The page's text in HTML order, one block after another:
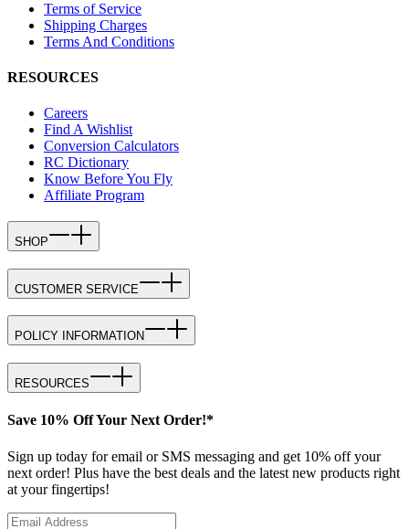
Terms of Service
Shipping Charges
Terms And Conditions
RESOURCES
Careers
Find A Wishlist
Conversion Calculators
RC Dictionary
Know Before You Fly
Affiliate Program
SHOP
CUSTOMER SERVICE
POLICY INFORMATION
RESOURCES
Save 10% Off Your Next Order!*
Sign up today for email or SMS messaging and get 10% off your
next order! Plus have the best deals and the latest new products right
at your fingertips!